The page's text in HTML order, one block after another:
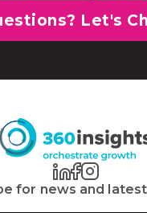
Let's
for news and